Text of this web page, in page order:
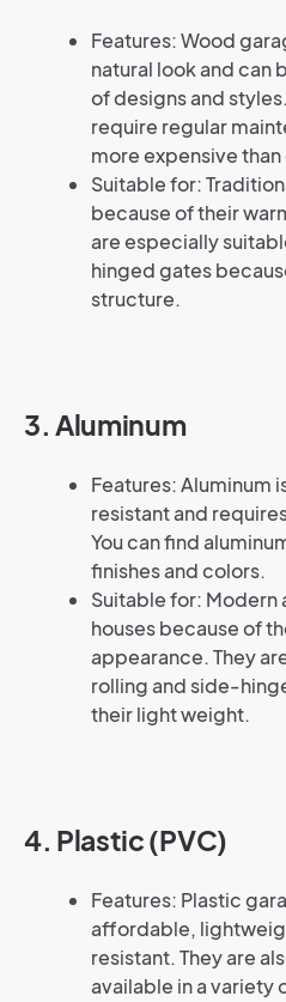
Features: Wood
natural look and can
of designs and
require regular
more expensive
Suitable for:
because of their
are especially
hinged gates
structure.
3. Aluminum
Features: Aluminum
resistant and
You can find
finishes and colors.
Suitable for:
houses because of
appearance. They
rolling and side-
their light weight.
4. Plastic (PVC)
Features: Plastic
affordable,
resistant. They are
available in a variety